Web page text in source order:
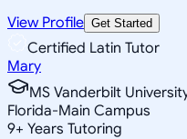
View Profile Get Started
Certified Latin Tutor
Mary
MS Vanderbilt
Florida-Main Campus
9+ Years Tutoring